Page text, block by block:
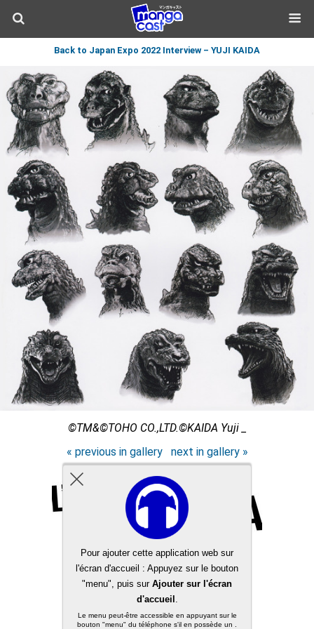
Back to Japan Expo 2022 Interview – YUJI KAIDA
©TM&©TOHO CO.,LTD.©KAIDA Yuji _
« previous in gallery
next in gallery »